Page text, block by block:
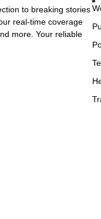
to breaking stories
real-time coverage
more. Your reliable